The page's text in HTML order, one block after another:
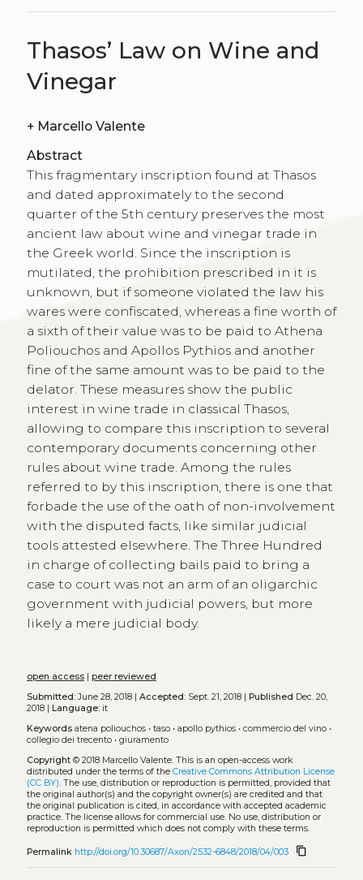
Thasos’ Law on Wine and
Vinegar
+ Marcello Valente
Abstract
This fragmentary inscription found at Thasos
and dated approximately to the second
quarter of the 5th century preserves the most
ancient law about wine and vinegar trade in
the Greek world. Since the inscription is
mutilated, the prohibition prescribed in it is
unknown, but if someone violated the law his
wares were confiscated, whereas a fine worth of
a sixth of their value was to be paid to Athena
Poliouchos and Apollos Pythios and another
fine of the same amount was to be paid to the
delator. These measures show the public
interest in wine trade in classical Thasos,
allowing to compare this inscription to several
contemporary documents concerning other
rules about wine trade. Among the rules
referred to by this inscription, there is one that
forbade the use of the oath of non-involvement
with the disputed facts, like similar judicial
tools attested elsewhere. The Three Hundred
in charge of collecting bails paid to bring a
case to court was not an arm of an oligarchic
government with judicial powers, but more
likely a mere judicial body.
open access| peer reviewed
Submitted:June 28, 2018 | Accepted:Sept. 21, 2018 | Published Dec. 20,
2018 |
Language:it
Keywords atena poliouchos• taso• apollo pythios• commercio del vino•
collegio dei trecento• giuramento
Copyright© 2018 Marcello Valente. This is an open-access work
distributed under the terms of the Creative Commons Attribution License
(CC BY). The use, distribution or reproduction is permitted, provided that
the original author(s) and the copyright owner(s) are credited and that
the original publication is cited, in accordance with accepted academic
practice. The license allows for commercial use. No use, distribution or
reproduction is permitted which does not comply with these terms.
Permalink http://doi.org/10.30687/Axon/2532-6848/2018/04/003 content_copy